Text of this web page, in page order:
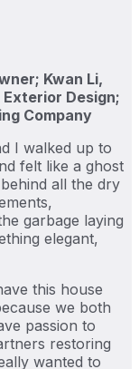
Kwan Li,
Design;
Company
I walked up to
felt like a ghost
all the dry
garbage laying
elegant,
this house
we both
passion to
restoring
wanted to